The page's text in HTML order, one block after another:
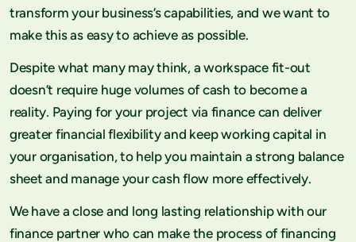
transform your business’s capabilities, and we want to
make this as easy to achieve as possible.
Despite what many may think, a workspace fit-out
doesn’t require huge volumes of cash to become a
reality. Paying for your project via finance can deliver
greater financial flexibility and keep working capital in
your organisation, to help you maintain a strong balance
sheet and manage your cash flow more effectively.
We have a close and long lasting relationship with our
finance partner who can make the process of financing